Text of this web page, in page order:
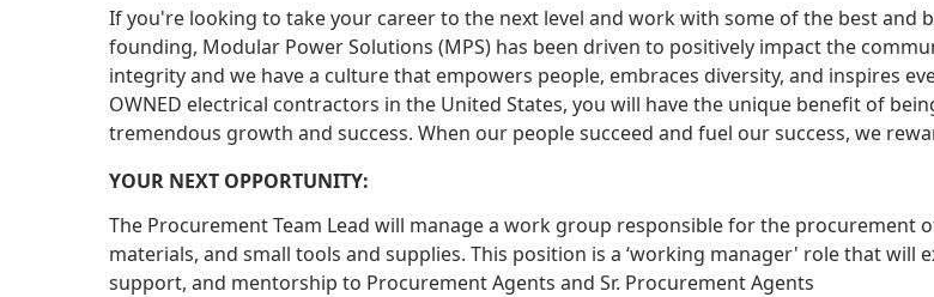
If you're looking to take your career to the next level and work with some of the best
founding, Modular Power Solutions (MPS) has been driven to positively impact the
integrity and we have a culture that empowers people, embraces diversity, and inspires
OWNED electrical contractors in the United States, you will have the unique benefit of
tremendous growth and success. When our people succeed and fuel our success, we
YOUR NEXT OPPORTUNITY:
The Procurement Team Lead will manage a work group responsible for the
materials, and small tools and supplies. This position is a ‘working manager' role that
support, and mentorship to Procurement Agents and Sr. Procurement Agents